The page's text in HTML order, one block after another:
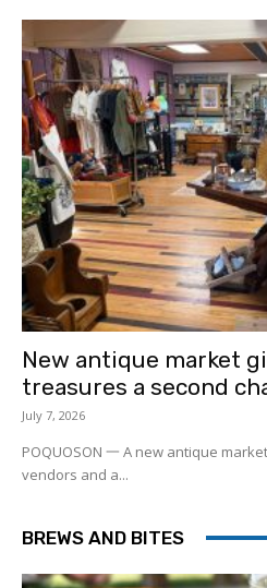
New antique market
treasures a second
July 7, 2026
POQUOSON 一 A new antique
vendors and a...
BREWS AND BITES